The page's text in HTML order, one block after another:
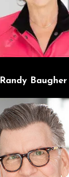
Randy Baugher